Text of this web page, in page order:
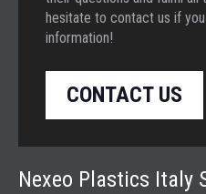
hesitate to contact us if
information!
CONTACT US
Nexeo Plastics Italy